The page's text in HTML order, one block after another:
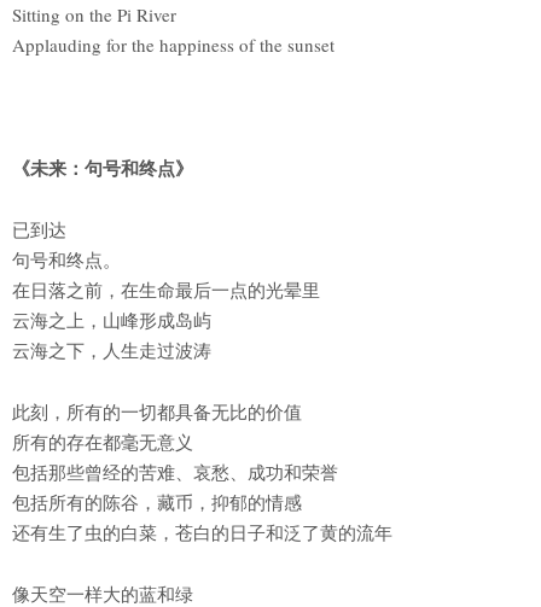
Sitting on the Pi River
Applauding for the happiness of the sunset
《未来：句号和终点》
已到达
句号和终点。
在日落之前，在生命最后一点的光晕里
云海之上，山峰形成岛屿
云海之下，人生走过波涛
此刻，所有的一切都具备无比的价值
所有的存在都毫无意义
包括那些曾经的苦难、哀愁、成功和荣誉
包括所有的陈谷，藏币，抑郁的情感
还有生了虫的白菜，苍白的日子和泛了黄的流年
像天空一样大的蓝和绿